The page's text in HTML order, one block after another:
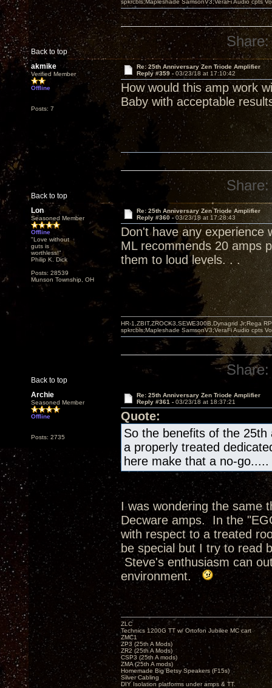
Back to top
spkrcbls;Mapleshade SamsonV3;VeraFi Audio cpts
Share:
akmike
Verified Member
Offline
Posts: 7
Re: 25th Anniversary Zen Triode Amplifier
Reply #359 - 03/23/18 at 17:10:42
How would this amp work
Baby with acceptable
Back to top
Share:
Lon
Seasoned Member
Offline
"Love without
guts is
worthless!"
Philip K. Dick
Posts: 28539
Munson Township, OH
Re: 25th Anniversary Zen Triode Amplifier
Reply #360 - 03/23/18 at 17:28:43
Don't have any experience
ML recommends 20 amps
them to loud levels. . .
Back to top
HR-1,ZBIT,ZROCK3,SEWE300B,Dynagrid Jr;Rega
spkrcbls;Mapleshade SamsonV3;VeraFi Audio cpts
Share:
Archie
Seasoned Member
Offline
Posts: 2735
Re: 25th Anniversary Zen Triode Amplifier
Reply #361 - 03/23/18 at 18:37:21
Quote:
So the benefits of the 25th
a properly treated
here make that a no-go.....
I was wondering the same
Decware amps. In the
with respect to a treated
be special but I try to read
Steve's enthusiasm can
environment.
ZLC
Technics 1200G TT w/ Ortofon Jubilee MC cart
ZMC1
ZP3 (25th A Mods)
ZR2 (25th A Mods)
CSP3 (25th A mods)
ZMA (25th A mods)
Homemade Big Betsy Speakers (F15s)
Silver Cabling
DIY Isolation platforms under amps & TT.